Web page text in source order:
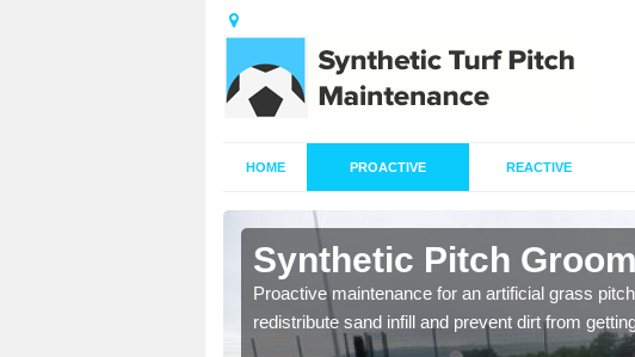
HOME PROACTIVE REACTIVE
Synthetic Pitch
Proactive maintenance for an artificial grass
redistribute sand infill and prevent dirt from